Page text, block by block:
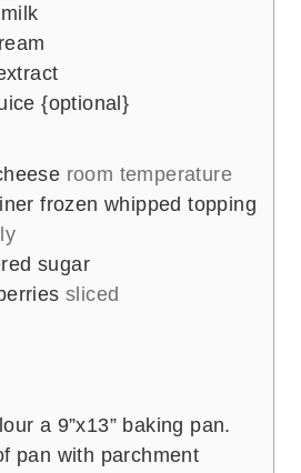
{optional}
room temperature
frozen whipped topping
sugar
sliced
a 9”x13” baking pan.
pan with parchment